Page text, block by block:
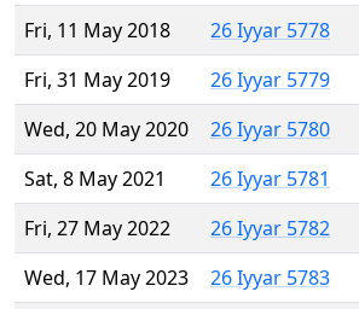
Fri, 11 May 2018
26 Iyyar 5778
Fri, 31 May 2019
26 Iyyar 5779
Wed, 20 May 2020
26 Iyyar 5780
Sat, 8 May 2021
26 Iyyar 5781
Fri, 27 May 2022
26 Iyyar 5782
Wed, 17 May 2023
26 Iyyar 5783